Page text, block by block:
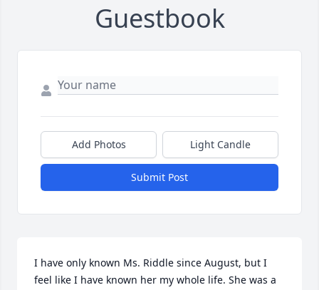
Guestbook
Add Photos Light Candle
Submit Post
I have only known Ms. Riddle since August, but I
feel like I have known her my whole life. She was a